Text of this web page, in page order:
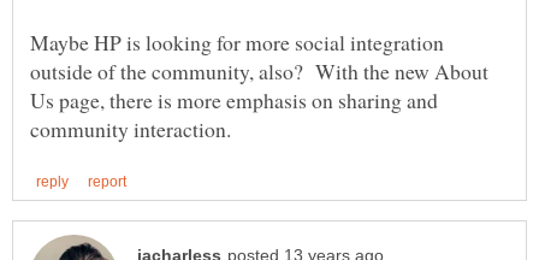
Maybe HP is looking for more social integration
outside of the community, also? With the new About
Us page, there is more emphasis on sharing and